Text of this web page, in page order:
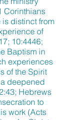
Corinthians
is distinct from
of
10:4446;
Baptism in
experiences
of the Spirit
deepened
Hebrews
to
work (Acts